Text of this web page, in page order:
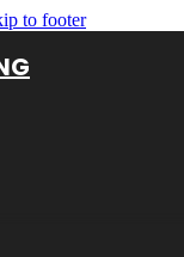
to footer